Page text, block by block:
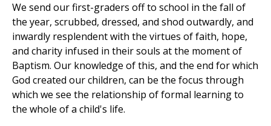
We send our first-graders off to school in the fall of
the year, scrubbed, dressed, and shod outwardly, and
inwardly resplendent with the virtues of faith, hope,
and charity infused in their souls at the moment of
Baptism. Our knowledge of this, and the end for which
God created our children, can be the focus through
which we see the relationship of formal learning to
the whole of a child's life.